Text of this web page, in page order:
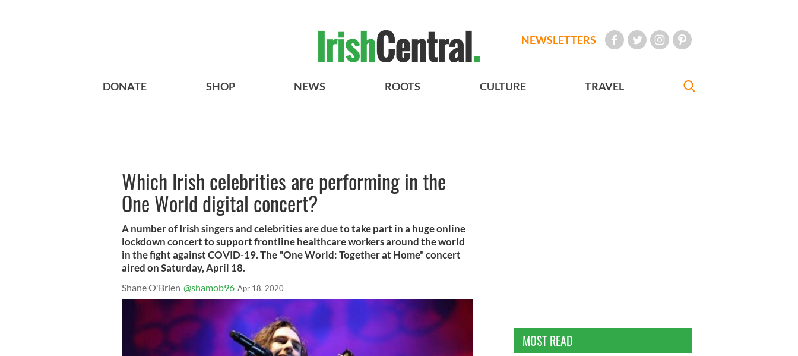
NEWSLETTERS
DONATE SHOP NEWS ROOTS CULTURE TRAVEL
Which Irish celebrities are performing in the
One World digital concert?
A number of Irish singers and celebrities are due to take part in a huge online
lockdown concert to support frontline healthcare workers around the world
in the fight against COVID-19. The "One World: Together at Home" concert
aired on Saturday, April 18.
Shane O'Brien @shamob96 Apr 18, 2020
MOST READ